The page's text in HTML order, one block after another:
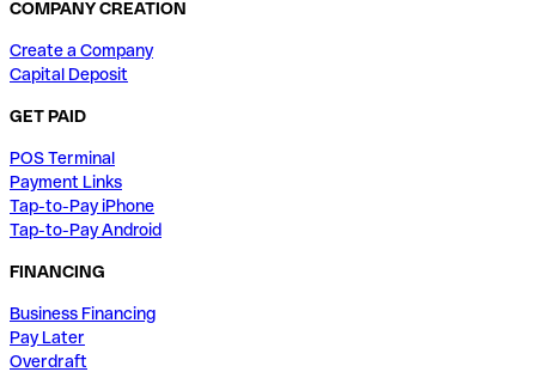
COMPANY CREATION
Create a Company
Capital Deposit
GET PAID
POS Terminal
Payment Links
Tap-to-Pay iPhone
Tap-to-Pay Android
FINANCING
Business Financing
Pay Later
Overdraft